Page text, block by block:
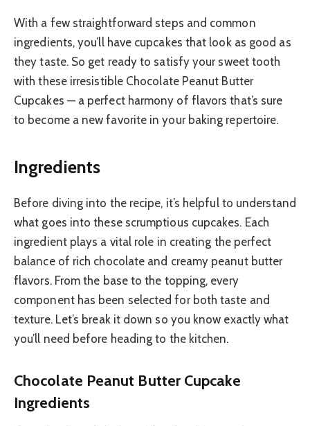
With a few straightforward steps and common
ingredients, you’ll have cupcakes that look as good as
they taste. So get ready to satisfy your sweet tooth
with these irresistible Chocolate Peanut Butter
Cupcakes — a perfect harmony of flavors that’s sure
to become a new favorite in your baking repertoire.
Ingredients
Before diving into the recipe, it’s helpful to understand
what goes into these scrumptious cupcakes. Each
ingredient plays a vital role in creating the perfect
balance of rich chocolate and creamy peanut butter
flavors. From the base to the topping, every
component has been selected for both taste and
texture. Let’s break it down so you know exactly what
you’ll need before heading to the kitchen.
Chocolate Peanut Butter Cupcake
Ingredients